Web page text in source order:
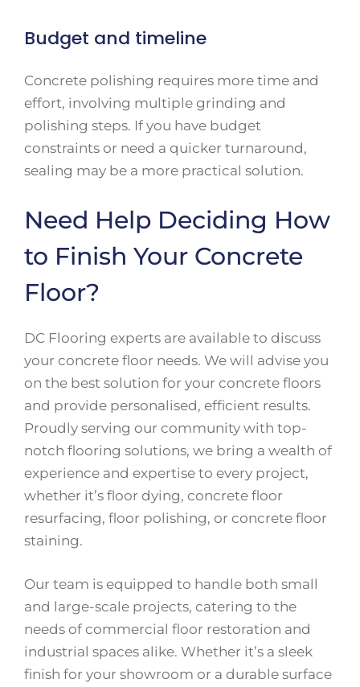
Budget and timeline
Concrete polishing requires more time and
effort, involving multiple grinding and
polishing steps. If you have budget
constraints or need a quicker turnaround,
sealing may be a more practical solution.
Need Help Deciding How
to Finish Your Concrete
Floor?
DC Flooring experts are available to discuss
your concrete floor needs. We will advise you
on the best solution for your concrete floors
and provide personalised, efficient results.
Proudly serving our community with top-
notch flooring solutions, we bring a wealth of
experience and expertise to every project,
whether it’s floor dying, concrete floor
resurfacing, floor polishing, or concrete floor
staining.
Our team is equipped to handle both small
and large-scale projects, catering to the
needs of commercial floor restoration and
industrial spaces alike. Whether it’s a sleek
finish for your showroom or a durable surface